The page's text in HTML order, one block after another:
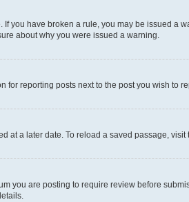
you have broken a rule, you may be issued
about why you were issued a warning.
reporting posts next to the post you wish to
at a later date. To reload a saved passage, visit
you are posting to require review before